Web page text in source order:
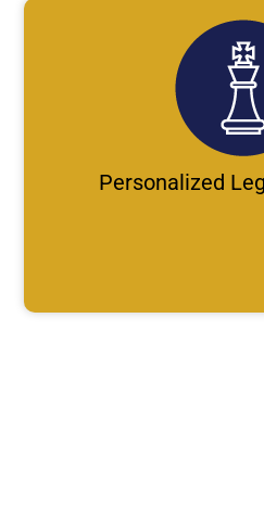
Personalized